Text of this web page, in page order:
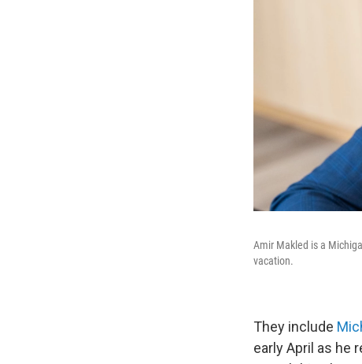
Amir Makled is a
vacation.
They include
early April as he